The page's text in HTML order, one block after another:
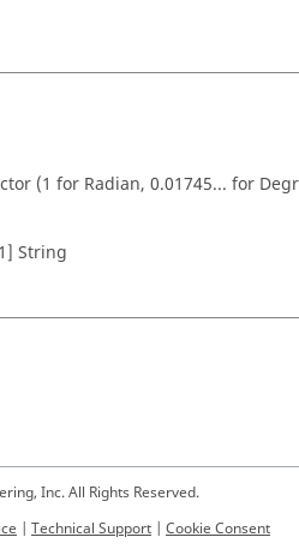
(1 for Radian, 0.01745... for
String
Inc. All Rights Reserved.
| Technical Support | Cookie Consent